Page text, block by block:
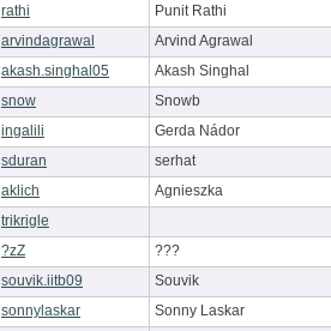
rathi
Punit Rathi
arvindagrawal
Arvind Agrawal
akash.singhal05
Akash Singhal
snow
Snowb
ingalili
Gerda Nádor
sduran
serhat
aklich
Agnieszka
trikrigle
?zZ
???
souvik.iitb09
Souvik
sonnylaskar
Sonny Laskar